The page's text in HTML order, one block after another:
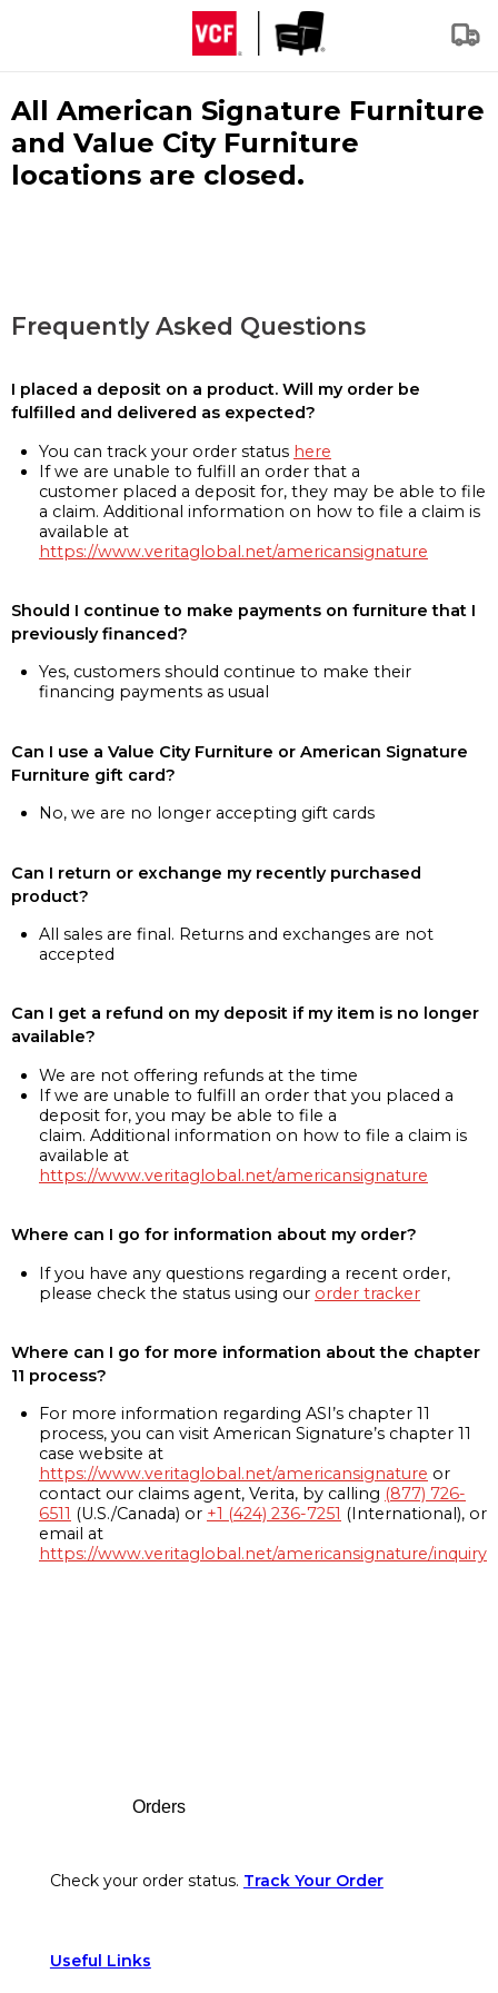
All American Signature Furniture
and Value City Furniture
locations are closed.
Frequently Asked Questions
I placed a deposit on a product. Will my order be
fulfilled and delivered as expected?
You can track your order status here
If we are unable to fulfill an order that a
customer placed a deposit for, they may be able to file
a claim. Additional information on how to file a claim is
available at
https://www.veritaglobal.net/americansignature
Should I continue to make payments on furniture that I
previously financed?
Yes, customers should continue to make their
financing payments as usual
Can I use a Value City Furniture or American Signature
Furniture gift card?
No, we are no longer accepting gift cards
Can I return or exchange my recently purchased
product?
All sales are final. Returns and exchanges are not
accepted
Can I get a refund on my deposit if my item is no longer
available?
We are not offering refunds at the time
If we are unable to fulfill an order that you placed a
deposit for, you may be able to file a
claim. Additional information on how to file a claim is
available at
https://www.veritaglobal.net/americansignature
Where can I go for information about my order?
If you have any questions regarding a recent order,
please check the status using our order tracker
Where can I go for more information about the chapter
11 process?
For more information regarding ASI’s chapter 11
process, you can visit American Signature’s chapter 11
case website at
https://www.veritaglobal.net/americansignature or
contact our claims agent, Verita, by calling (877) 726-
6511 (U.S./Canada) or +1 (424) 236-7251 (International), or
email at
https://www.veritaglobal.net/americansignature/inquiry
Orders
Check your order status. Track Your Order
Useful Links